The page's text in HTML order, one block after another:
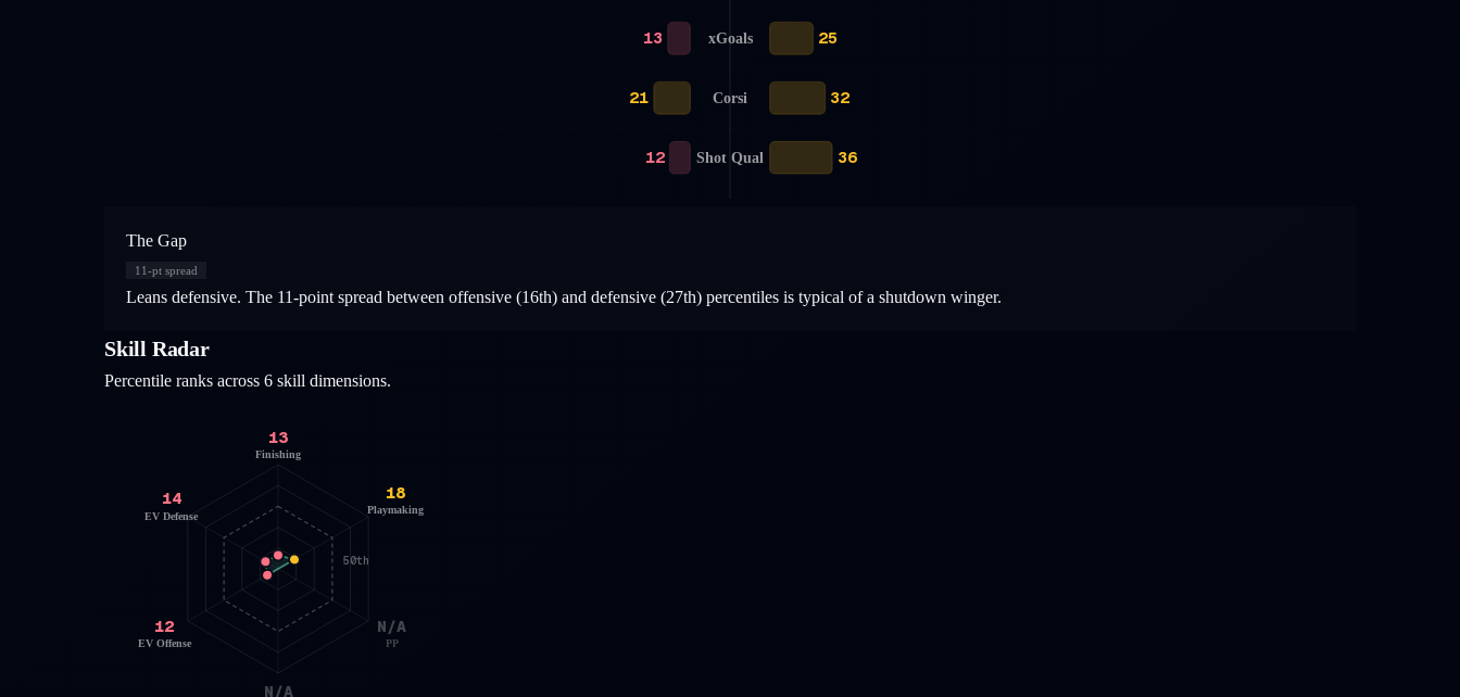
xGoals
13 25
Corsi
21 32
Shot Qual
12 36
The Gap
11-pt spread
Leans defensive. The 11-point spread between offensive (16th) and defensive (27th) percentiles is typical of a shutdown winger.
Skill Radar
Percentile ranks across 6 skill dimensions.
50th
13
Finishing
18
Playmaking
N/A
PP
N/A
12
EV Offense
14
EV Defense